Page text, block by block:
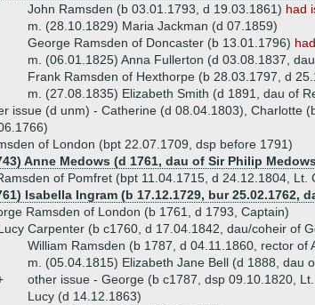
John Ramsden (b 03.01.1793, d 19.03.1861) had
m. (28.10.1829) Maria Jackman (d 07.1859)
George Ramsden of Doncaster (b 13.01.1796)
m. (06.01.1825) Anna Fullerton (d 03.08.1837,
Frank Ramsden of Hexthorpe (b 28.03.1797, d
m. (27.08.1835) Elizabeth Smith (d 1891, dau of
issue (d unm) - Catherine (d 08.04.1803), Charlotte
of London (bpt 22.07.1709, dsp before 1791)
Anne Medows (d 1761, dau of Sir Philip
of Pomfret (bpt 11.04.1715, d 24.12.1804, Lt.
Isabella Ingram (b 17.12.1729, bur
Ramsden of London (b 1761, d 1793, Captain)
Carpenter (b c1760, d 17.04.1842, dau/coheir of
William Ramsden (b 1787, d 04.11.1860, rector of
m. (05.04.1815) Elizabeth Jane Bell (d 1888, dau
other issue - George (b c1787, dsp 09.10.1820,
Lucy (d 14.12.1863)